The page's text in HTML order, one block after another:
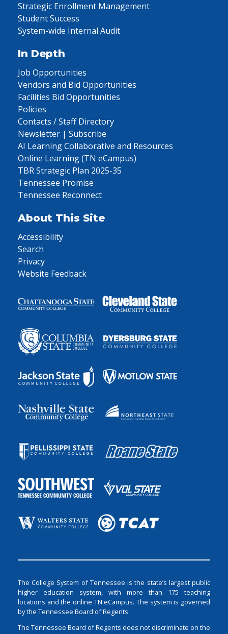
Strategic Enrollment Management
Student Success
System-wide Internal Audit
In Depth
Job Opportunities
Vendors and Bid Opportunities
Facilities Bid Opportunities
Policies
Contacts / Staff Directory
Newsletter | Subscribe
AI Learning Collaborative and Resources
Online Learning (TN eCampus)
TBR Strategic Plan 2025-35
Tennessee Promise
Tennessee Reconnect
About This Site
Accessibility
Search
Privacy
Website Feedback
The College System of Tennessee is the state’s largest public
higher education system, with more than 175 teaching
locations and the online TN eCampus. The system is governed
by the Tennessee Board of Regents.
The Tennessee Board of Regents does not discriminate on the